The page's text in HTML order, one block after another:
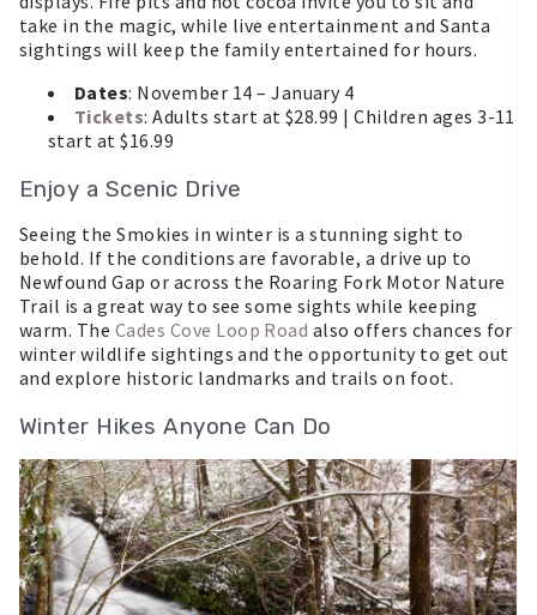
take in the magic, while live entertainment and Santa
sightings will keep the family entertained for hours.
Dates: November 14 – January 4
Tickets: Adults start at $28.99 | Children ages 3-11
start at $16.99
Enjoy a Scenic Drive
Seeing the Smokies in winter is a stunning sight to
behold. If the conditions are favorable, a drive up to
Newfound Gap or across the Roaring Fork Motor Nature
Trail is a great way to see some sights while keeping
warm. The Cades Cove Loop Road also offers chances for
winter wildlife sightings and the opportunity to get out
and explore historic landmarks and trails on foot.
Winter Hikes Anyone Can Do